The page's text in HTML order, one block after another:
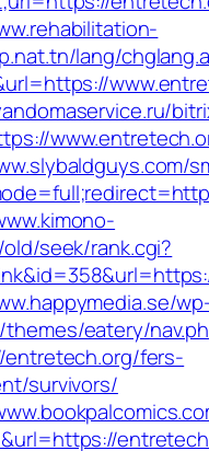
lang/
seek/rank.cgi?
eatery/
fers-
survivors/